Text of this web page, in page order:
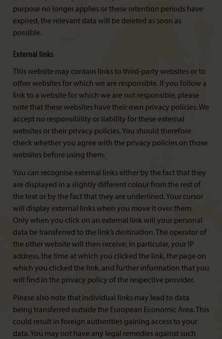
purpose no longer applies or these retention periods have
expired, the relevant data will be deleted as soon as
possible.
External links
This website may contain links to third-party websites or to
other websites for which we are responsible. If you follow a
link to a website for which we are not responsible, please
note that these websites have their own privacy policies. We
accept no responsibility or liability for these external
websites or their privacy policies. You should therefore
check whether you agree with the privacy policies on those
websites before using them.
You can recognise external links either by the fact that they
are displayed in a slightly different colour from the rest of
the text or by the fact that they are underlined. Your cursor
will display external links when you move it over them.
Only when you click on an external link will your personal
data be transferred to the link’s destination. The operator of
the other website will then receive, in particular, your IP
address, the time at which you clicked the link, the page on
which you clicked the link, and further information that you
will find in the privacy policy of the respective provider.
Please also note that individual links may lead to data
being transferred outside the European Economic Area. This
could result in foreign authorities gaining access to your
data. You may not have any legal remedies against such